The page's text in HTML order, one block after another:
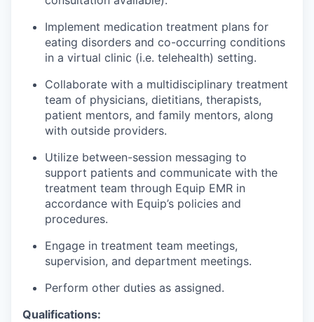
Implement medication treatment plans for
eating disorders and co-occurring conditions
in a virtual clinic (i.e. telehealth) setting.
Collaborate with a multidisciplinary treatment
team of physicians, dietitians, therapists,
patient mentors, and family mentors, along
with outside providers.
Utilize between-session messaging to
support patients and communicate with the
treatment team through Equip EMR in
accordance with Equip’s policies and
procedures.
Engage in treatment team meetings,
supervision, and department meetings.
Perform other duties as assigned.
Qualifications: